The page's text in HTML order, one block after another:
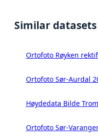
Similar datasets
Ortofoto Røyken
Ortofoto Sør-Aurdal
Høydedata Bilde
Ortofoto Sør-